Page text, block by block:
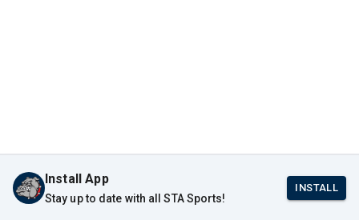
Install App
Stay up to date with all STA Sports!
INSTALL